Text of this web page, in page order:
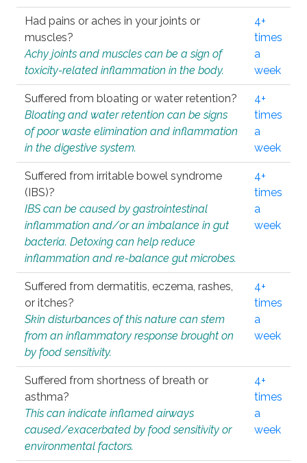
Had pains or aches in your joints or
muscles?
Achy joints and muscles can be a sign of
toxicity-related inflammation in the body.
4+
times
a
week
Suffered from bloating or water retention?
Bloating and water retention can be signs
of poor waste elimination and inflammation
in the digestive system.
4+
times
a
week
Suffered from irritable bowel syndrome
(IBS)?
IBS can be caused by gastrointestinal
inflammation and/or an imbalance in gut
bacteria. Detoxing can help reduce
inflammation and re-balance gut microbes.
4+
times
a
week
Suffered from dermatitis, eczema, rashes,
or itches?
Skin disturbances of this nature can stem
from an inflammatory response brought on
by food sensitivity.
4+
times
a
week
Suffered from shortness of breath or
asthma?
This can indicate inflamed airways
caused/exacerbated by food sensitivity or
environmental factors.
4+
times
a
week